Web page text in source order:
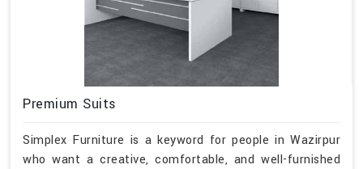
Premium Suits
Simplex Furniture is a keyword for people in Wazirpur
who want a creative, comfortable, and well-furnished